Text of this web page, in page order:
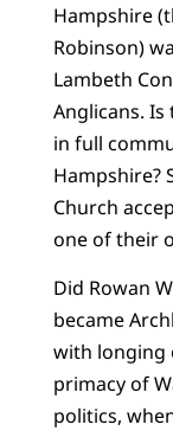
Hampshire
Robinson)
Lambeth
Anglicans.
in full
Hampshire?
Church
one of their
Did Rowan
became
with longing
primacy of
politics,